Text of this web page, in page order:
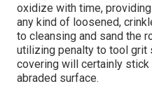
oxidize with time,
any kind of loosened,
to cleansing and sand the
utilizing penalty to tool grit
covering will certainly
abraded surface.